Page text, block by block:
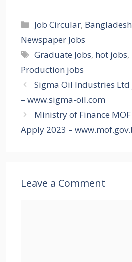
Categories
Job Circular,
Newspaper Jobs
Tags
Graduate Jobs, hot jobs,
Production jobs
Sigma Oil Industries Ltd
– www.sigma-oil.com
Ministry of Finance
Apply 2023 –
Leave a Comment